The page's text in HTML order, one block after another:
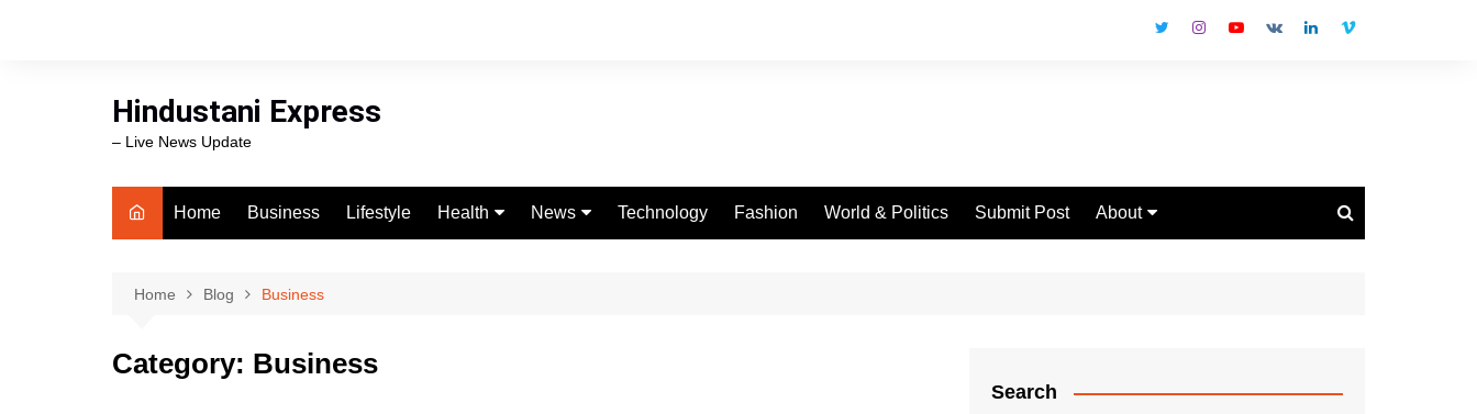
Hindustani Express
– Live News Update
Home Business Lifestyle Health News Technology Fashion World & Politics Submit Post About
Home Blog Business
Category: Business
Search